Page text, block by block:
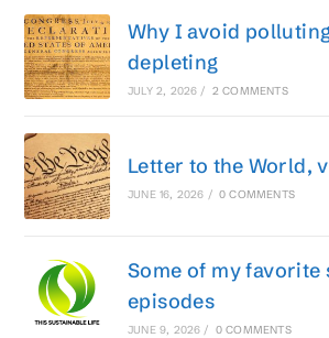
Why I avoid
depleting
JULY 2, 2026 / 2 COMMENTS
Letter to the World,
JUNE 16, 2026 / 0 COMMENTS
Some of my favorite
episodes
JUNE 9, 2026 / 0 COMMENTS